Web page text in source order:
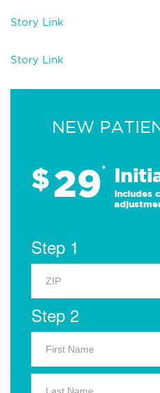
Story Link
Story Link
NEW
$29*
Includes
Step 1
Step 2